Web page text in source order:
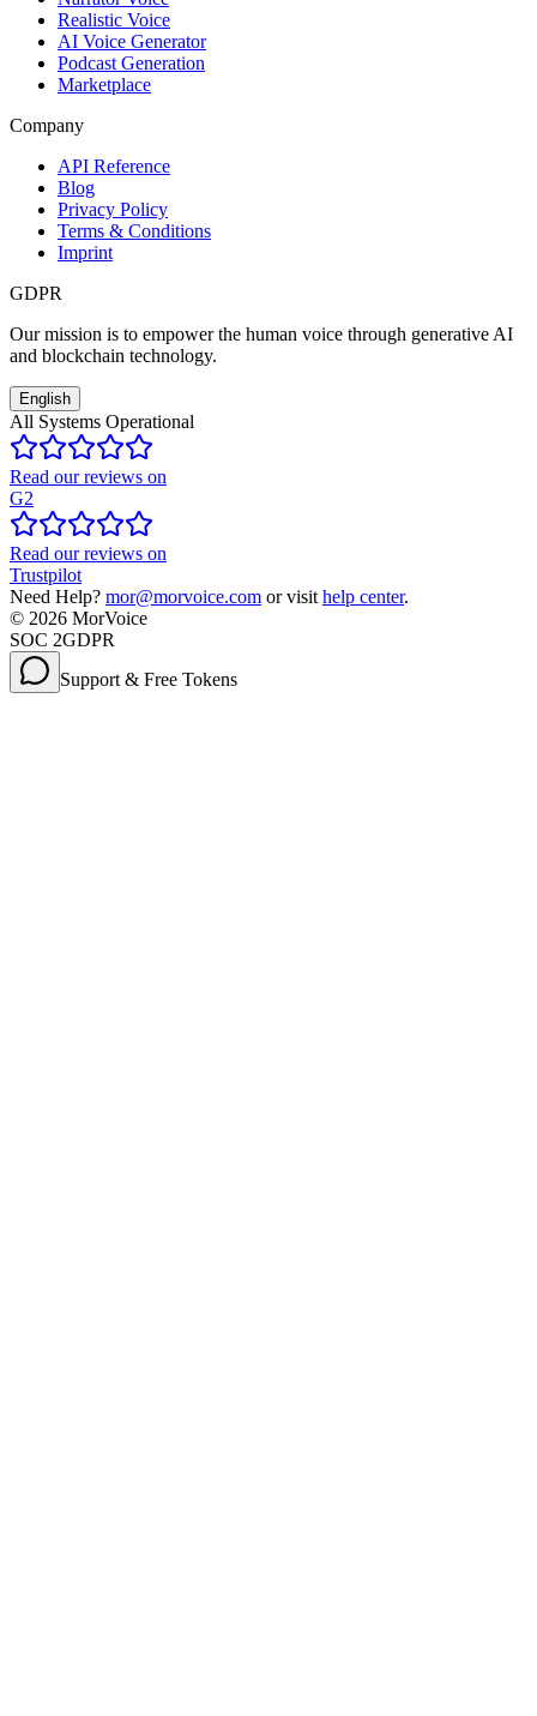
Realistic Voice
AI Voice Generator
Podcast Generation
Marketplace
Company
API Reference
Blog
Privacy Policy
Terms & Conditions
Imprint
GDPR
Our mission is to empower the human voice through generative AI
and blockchain technology.
English
All Systems Operational
Read our reviews on
G2
Read our reviews on
Trustpilot
Need Help? mor@morvoice.com or visit help center.
© 2026 MorVoice
SOC 2GDPR
Support & Free Tokens